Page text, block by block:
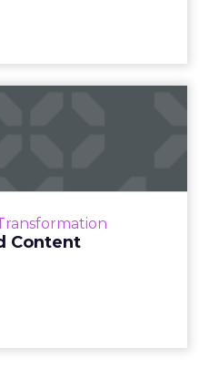
Content
recession and b...